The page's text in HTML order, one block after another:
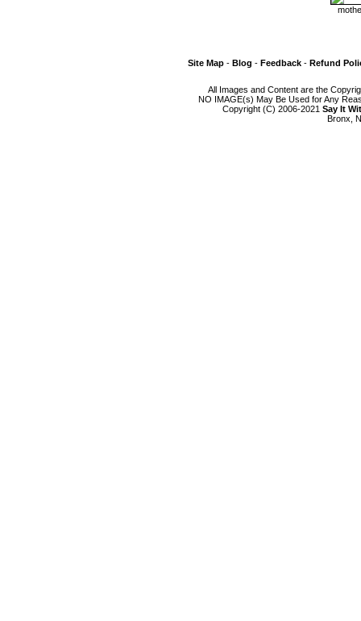
Site Map- Blog - Feedback- Refund
All Images and Content are the
NO IMAGE(s) May Be Used for Any
Copyright (C) 2006-2021 Say It
Bronx,